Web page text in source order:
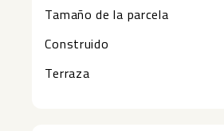
Tamaño de la parcela
Construido
Terraza